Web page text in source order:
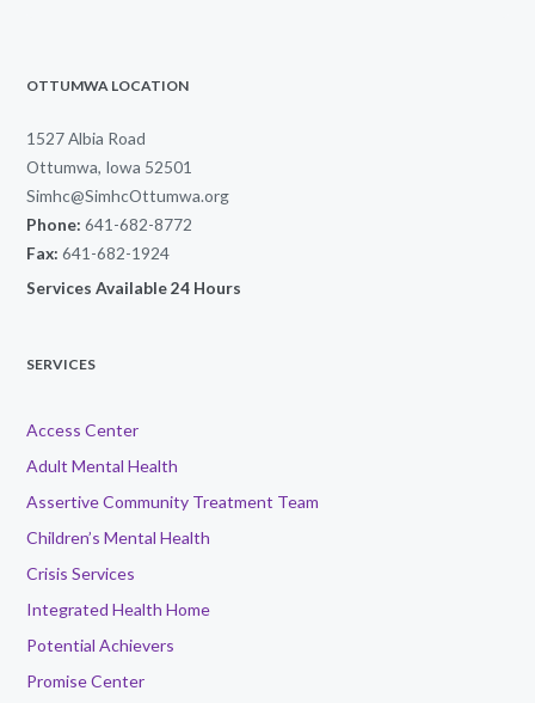
OTTUMWA LOCATION
1527 Albia Road
Ottumwa, Iowa 52501
Simhc@SimhcOttumwa.org
Phone: 641-682-8772
Fax: 641-682-1924
Services Available 24 Hours
SERVICES
Access Center
Adult Mental Health
Assertive Community Treatment Team
Children’s Mental Health
Crisis Services
Integrated Health Home
Potential Achievers
Promise Center